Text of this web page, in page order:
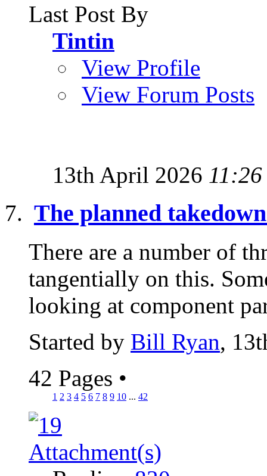
Last Post By
Tintin
View Profile
View Forum Posts
13th April 2026 11:26
The planned
There are a number of
tangentially on this.
looking at component
Started by Bill Ryan,
42 Pages •
1 2 3 4 5 6 7 8 9 10 ... 42